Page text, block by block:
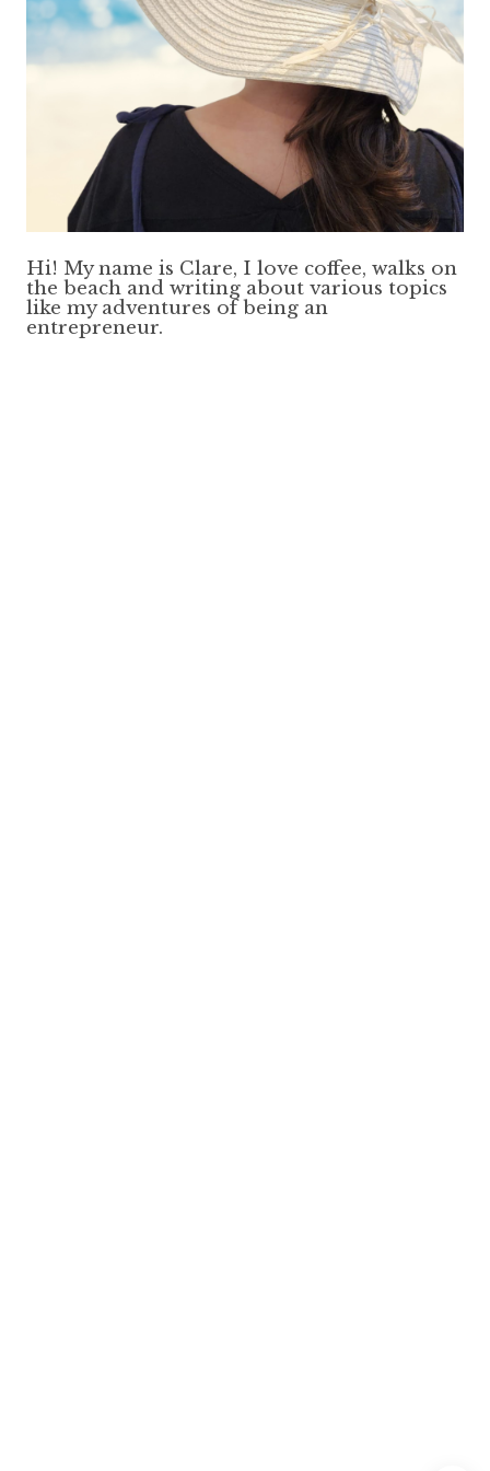
Hi! My name is Clare, I love coffee, walks on
the beach and writing about various topics
like my adventures of being an
entrepreneur.